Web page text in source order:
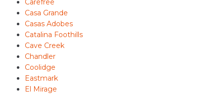
Carefree
Casa Grande
Casas Adobes
Catalina Foothills
Cave Creek
Chandler
Coolidge
Eastmark
El Mirage